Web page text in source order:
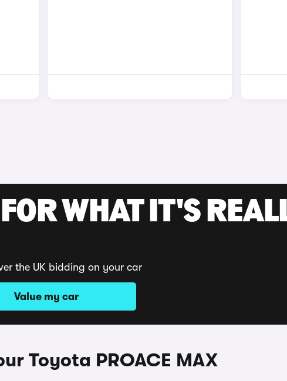
WHAT IT'S
the UK bidding on your car
Value my car
Toyota PROACE MAX